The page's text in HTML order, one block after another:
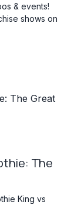
& events!
shows on
The
King vs